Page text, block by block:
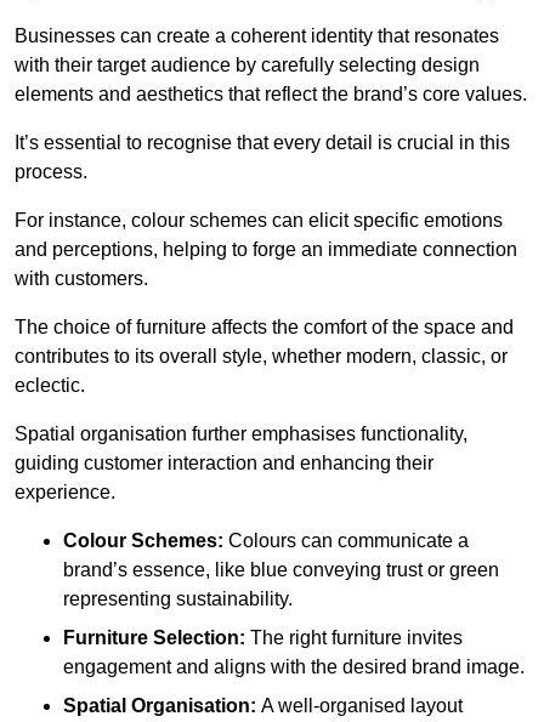
Businesses can create a coherent identity that resonates
with their target audience by carefully selecting design
elements and aesthetics that reflect the brand’s core values.
It’s essential to recognise that every detail is crucial in this
process.
For instance, colour schemes can elicit specific emotions
and perceptions, helping to forge an immediate connection
with customers.
The choice of furniture affects the comfort of the space and
contributes to its overall style, whether modern, classic, or
eclectic.
Spatial organisation further emphasises functionality,
guiding customer interaction and enhancing their
experience.
Colour Schemes: Colours can communicate a
brand’s essence, like blue conveying trust or green
representing sustainability.
Furniture Selection: The right furniture invites
engagement and aligns with the desired brand image.
Spatial Organisation: A well-organised layout